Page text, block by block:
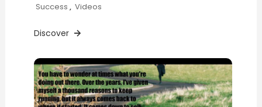
Success , Videos
Discover